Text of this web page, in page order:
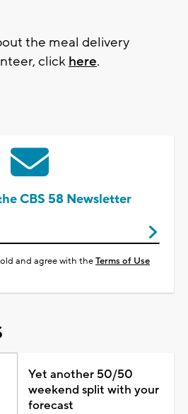
the meal delivery
click here.
CBS 58 Newsletter
and agree with theTerms of Use
Yet another 50/50
weekend split with your
forecast